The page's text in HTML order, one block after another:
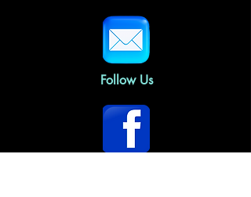
Follow Us